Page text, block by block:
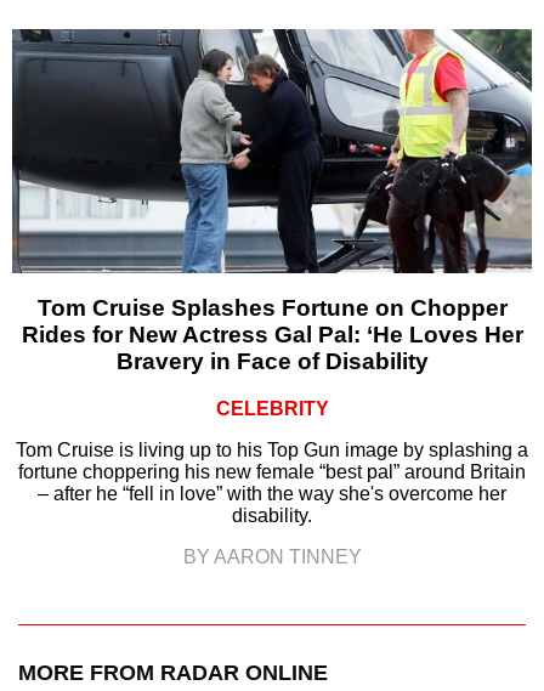
Tom Cruise Splashes Fortune on Chopper
Rides for New Actress Gal Pal: ‘He Loves Her
Bravery in Face of Disability
CELEBRITY
Tom Cruise is living up to his Top Gun image by splashing a
fortune choppering his new female “best pal” around Britain
– after he “fell in love” with the way she's overcome her
disability.
BY AARON TINNEY
MORE FROM RADAR ONLINE